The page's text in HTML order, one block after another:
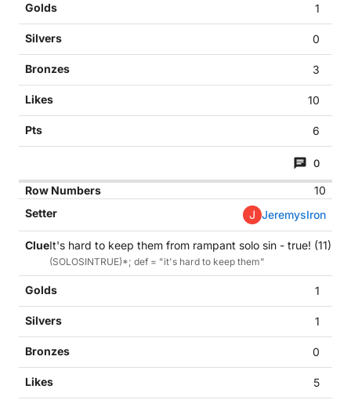
1
0
3
10
6
0
10
J JeremysIron
It's hard to keep them from rampant solo sin - true! (11)
(SOLOSINTRUE)*; def = "it's hard to keep them"
1
1
0
5